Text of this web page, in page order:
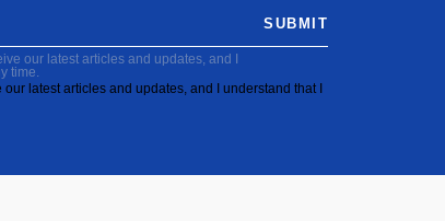
our latest articles and updates, and I
time.
latest articles and updates, and I understand that I
SUBMIT